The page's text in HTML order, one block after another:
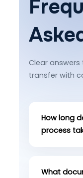
Clear
transfer with
How long
process
What